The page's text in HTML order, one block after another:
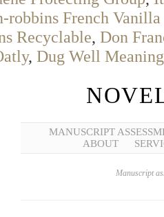
robbins French
Recyclable, Don
, Dug Well
MANUSCRIPT
ABOUT
Manuscript